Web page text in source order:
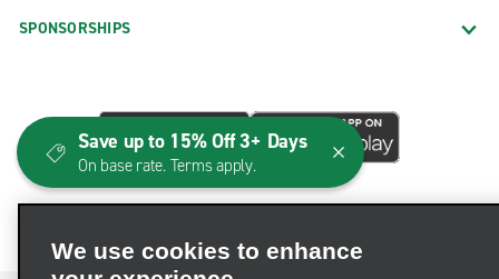
SPONSORSHIPS
We use cookies to enhance
Save up to 15% Off 3+ Days
On base rate. Terms apply.